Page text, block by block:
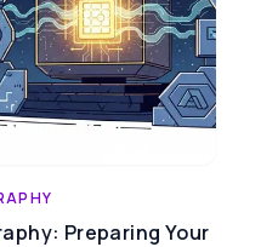
Preparing Your